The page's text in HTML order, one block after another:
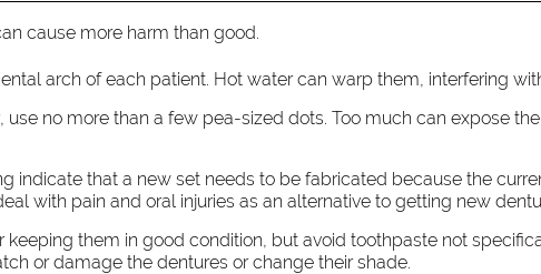
cause more harm than good.
arch of each patient. Hot water can warp them, interfering
use no more than a few pea-sized dots. Too much can expose
indicate that a new set needs to be fabricated because the
with pain and oral injuries as an alternative to getting new
keeping them in good condition, but avoid toothpaste not
or damage the dentures or change their shade.